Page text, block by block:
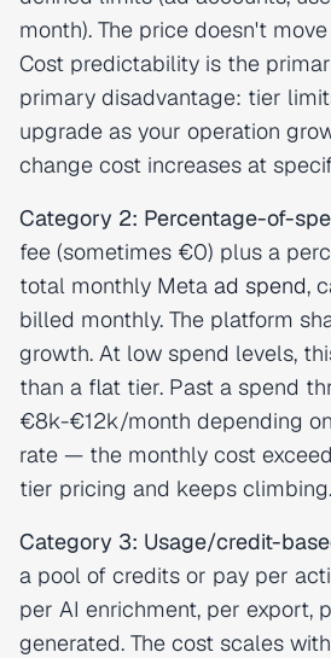
month). The price doesn't
Cost predictability is the
primary disadvantage: tier
upgrade as your operation
change cost increases at
Category 2: Percentage-of-
fee (sometimes €0) plus a
total monthly Meta ad spend,
billed monthly. The platform
growth. At low spend levels,
than a flat tier. Past a spend
€8k-€12k/month depending
rate — the monthly cost
tier pricing and keeps climbing.
Category 3: Usage/credit-
a pool of credits or pay per
per AI enrichment, per export,
generated. The cost scales